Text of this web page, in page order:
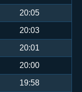
20:05
20:03
20:01
20:00
19:58